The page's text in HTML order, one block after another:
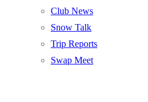
Club News
Snow Talk
Trip Reports
Swap Meet